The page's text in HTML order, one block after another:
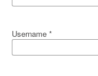
Username *